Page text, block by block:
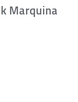
Marquina